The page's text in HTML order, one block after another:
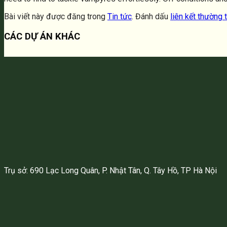
Bài viết này được đăng trong Tin tức. Đánh dấu liên kết thường
CÁC DỰ ÁN KHÁC
Trụ sở: 690 Lạc Long Quân, P. Nhật Tân, Q. Tây Hồ, TP Hà Nội